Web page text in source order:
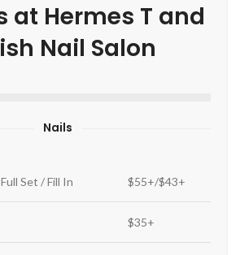
at Hermes T and
Nail Salon
Nails
Set / Fill In $55+/$43+
$35+